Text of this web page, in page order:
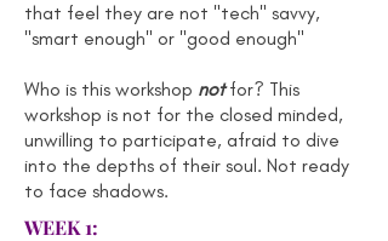
that feel they are not "tech" savvy,
"smart enough" or "good enough"
Who is this workshop notfor? This
workshop is not for the closed minded,
unwilling to participate, afraid to dive
into the depths of their soul. Not ready
to face shadows.
WEEK 1: